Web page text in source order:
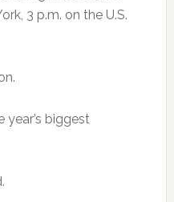
3 p.m. on the U.S.
year’s biggest